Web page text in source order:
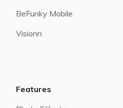
BeFunky Mobile
Visionn
Features